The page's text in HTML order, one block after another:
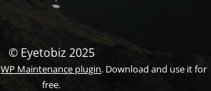
© Eyetobiz 2025
WP Maintenance plugin. Download and use it for
free.